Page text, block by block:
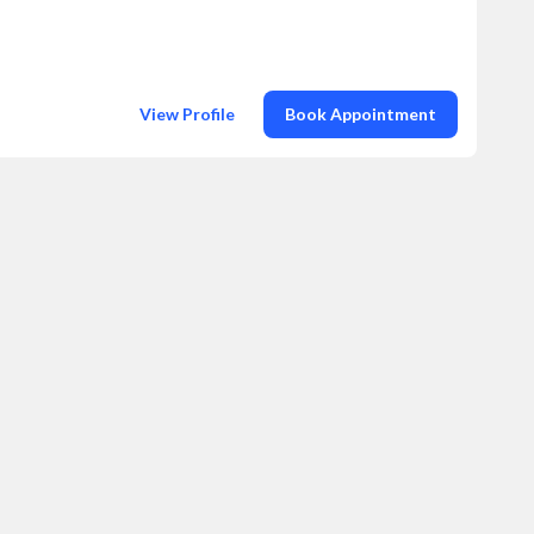
View Profile Book Appointment